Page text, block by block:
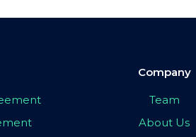
Company
Team
About Us